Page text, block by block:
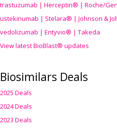
trastuzumab | Herceptin® | Roche/
ustekinumab | Stelara® | Johnson &
vedolizumab | Entyvio® | Takeda
View latest BioBlast® updates
Biosimilars Deals
2025 Deals
2024 Deals
2023 Deals